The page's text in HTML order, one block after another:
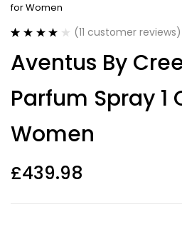
for Women
out of 5
based on
ratings
(11 customer reviews)
Aventus By
Parfum Spray 1
Women
£439.98